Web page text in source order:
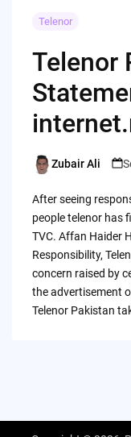
Telenor
Telenor
Posted
Zubair Ali
After seeing
people telenor has
TVC. Affan Haider
Responsibility,
concern raised by
the advertisement
Telenor Pakistan